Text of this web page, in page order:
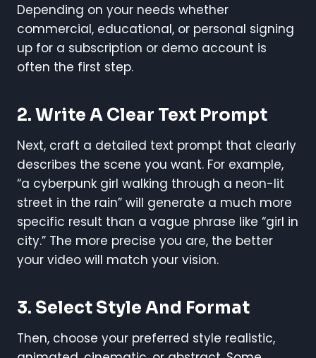
Depending on your needs whether
commercial, educational, or personal signing
up for a subscription or demo account is
often the first step.
2. Write A Clear Text Prompt
Next, craft a detailed text prompt that clearly
describes the scene you want. For example,
“a cyberpunk girl walking through a neon-lit
street in the rain” will generate a much more
specific result than a vague phrase like “girl in
city.” The more precise you are, the better
your video will match your vision.
3. Select Style And Format
Then, choose your preferred style realistic,